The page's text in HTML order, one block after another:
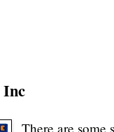
Inc
There are some